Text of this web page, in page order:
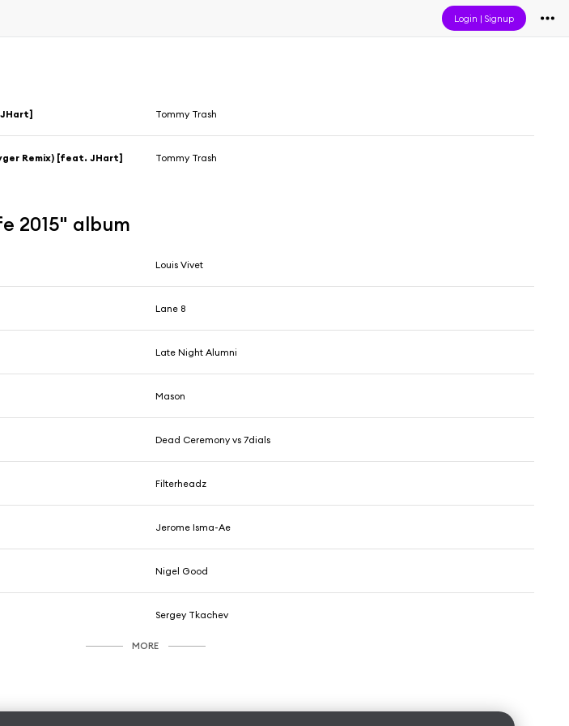
Login |Signup
Tommy Trash
Remix) [feat. JHart] Tommy Trash
2015" album
Louis Vivet
Lane 8
Late Night Alumni
Mason
Dead Ceremony vs 7dials
Filterheadz
Jerome Isma-Ae
Nigel Good
Sergey Tkachev
MORE